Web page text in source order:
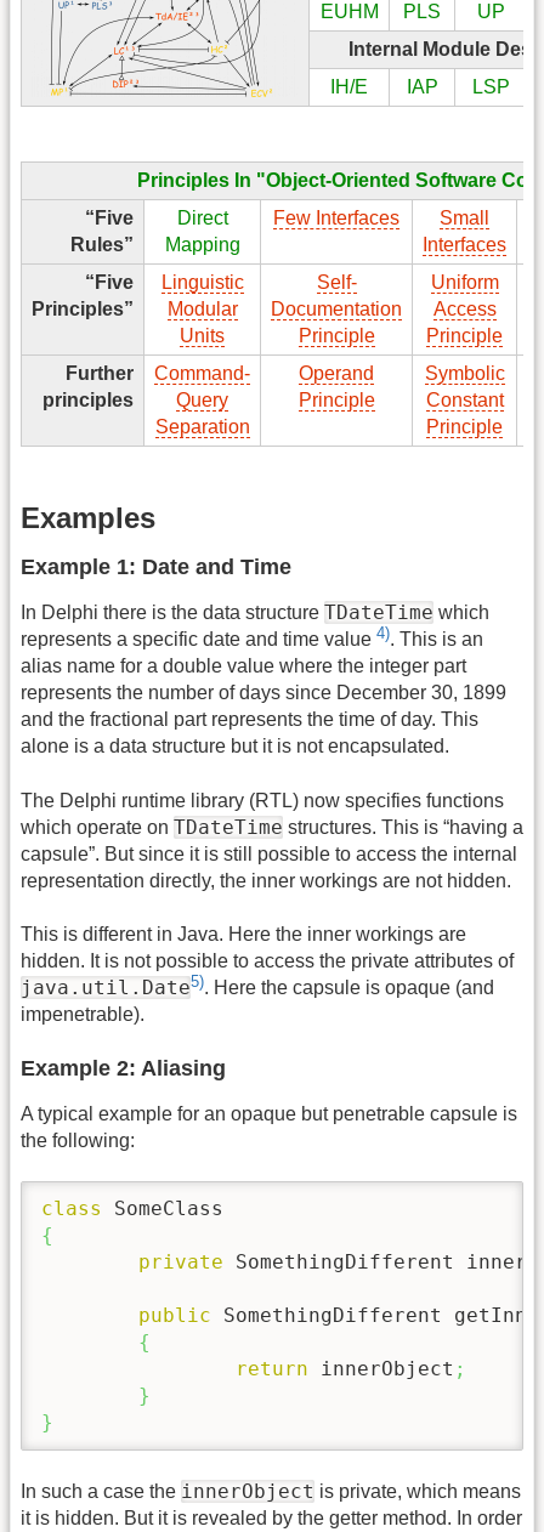
EUHM
PLS
UP
Internal Module
IH/E
IAP LSP
Principles In "Object-Oriented Software
“Five
Rules”
Direct
Mapping
Few Interfaces
Small
Interfaces
“Five
Principles”
Linguistic
Modular
Units
Self-
Documentation
Principle
Uniform
Access
Principle
Further
principles
Command-
Query
Separation
Operand
Principle
Symbolic
Constant
Principle
Examples
Example 1: Date and Time
In Delphi there is the data structure TDateTime which
represents a specific date and time value 4). This is an
alias name for a double value where the integer part
represents the number of days since December 30, 1899
and the fractional part represents the time of day. This
alone is a data structure but it is not encapsulated.
The Delphi runtime library (RTL) now specifies functions
which operate on TDateTime structures. This is “having a
capsule”. But since it is still possible to access the internal
representation directly, the inner workings are not hidden.
This is different in Java. Here the inner workings are
hidden. It is not possible to access the private attributes of
java.util.Date5). Here the capsule is opaque (and
impenetrable).
Example 2: Aliasing
A typical example for an opaque but penetrable capsule is
the following:
class
{
private SomethingDifferent
public SomethingDifferent
{
return innerObject ;
}
}
In such a case the innerObject is private, which means
it is hidden. But it is revealed by the getter method. In order